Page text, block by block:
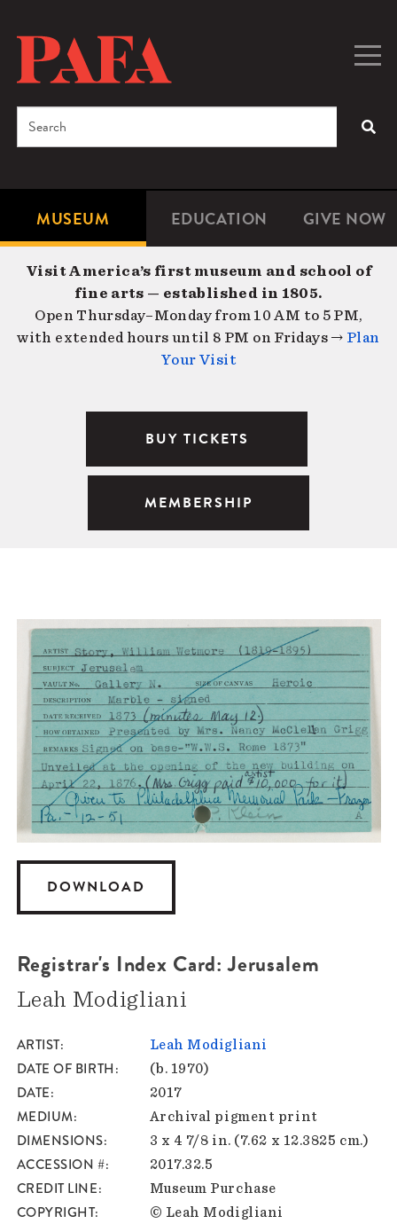
content
Microsite
Navigation
MUSEUM EDUCATION GIVE NOW
Search
Visit America’s first museum and school of
fine arts — established in 1805.
Open Thursday–Monday from 10 AM to 5 PM,
with extended hours until 8 PM on Fridays → Plan
Your Visit
BUY TICKETS
MEMBERSHIP
DOWNLOAD
Registrar's Index Card: Jerusalem
Leah Modigliani
ARTIST Leah Modigliani
DATE OF BIRTH (b. 1970)
DATE 2017
MEDIUM Archival pigment print
DIMENSIONS 3 x 4 7/8 in. (7.62 x 12.3825 cm.)
ACCESSION # 2017.32.5
CREDIT LINE Museum Purchase
COPYRIGHT © Leah Modigliani